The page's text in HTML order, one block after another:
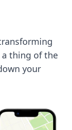
thing of the
your